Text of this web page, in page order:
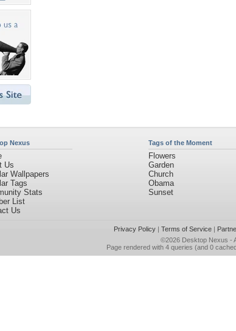
Nexus
Us
Wallpapers
Tags
Stats
List
Us
Tags of the Moment
Flowers
Garden
Church
Obama
Sunset
Privacy Policy| Terms of Service|
©2026 Desktop Nexus -
Page rendered with 4 queries (and 0